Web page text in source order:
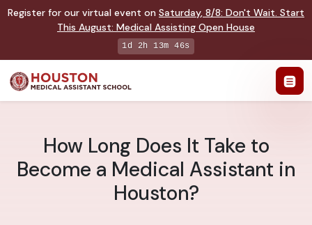
Register for our virtual event on Saturday, 8/8: Don't Wait. Start
This August: Medical Assisting Open House
1d 2h 13m 45s
How Long Does It Take to
Become a Medical Assistant in
Houston?